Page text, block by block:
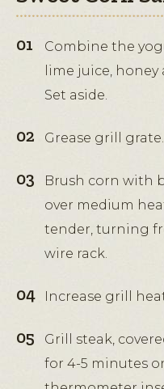
Combine the
lime juice,
Set aside.
Grease grill
Brush corn with
over medium
tender, turning
wire rack.
Increase grill
Grill steak,
for 4-5 minutes